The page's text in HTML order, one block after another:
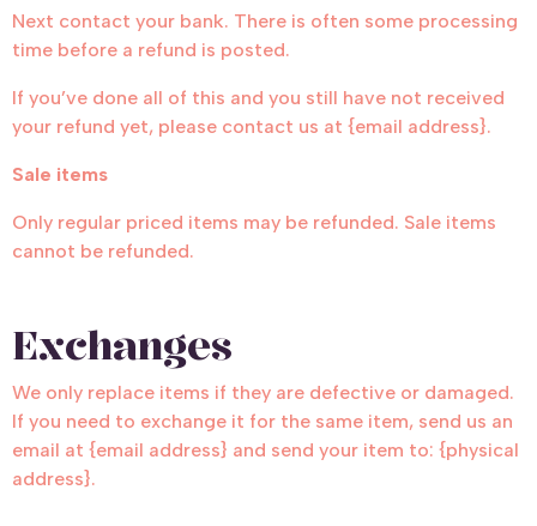
Next contact your bank. There is often some processing
time before a refund is posted.
If you’ve done all of this and you still have not received
your refund yet, please contact us at {email address}.
Sale items
Only regular priced items may be refunded. Sale items
cannot be refunded.
Exchanges
We only replace items if they are defective or damaged.
If you need to exchange it for the same item, send us an
email at {email address} and send your item to: {physical
address}.